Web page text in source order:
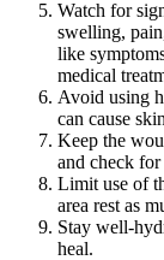
Watch for
swelling,
like
medical
Avoid using
can cause
Keep the
and check
Limit use of
area rest as
Stay well-
heal.